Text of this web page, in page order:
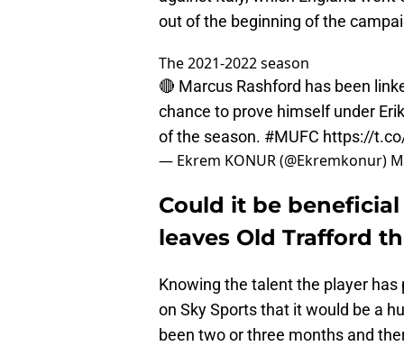
out of the beginning of the
The 2021-2022 season
🔴 Marcus Rashford has been
chance to prove himself under
of the season. #MUFC https://
— Ekrem KONUR (@Ekremkonur)
Could it be
leaves Old Trafford
Knowing the talent the player
on Sky Sports that it would be a
been two or three months and